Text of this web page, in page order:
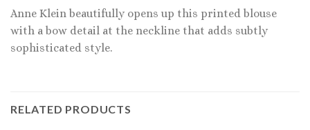
Anne Klein beautifully opens up this printed blouse
with a bow detail at the neckline that adds subtly
sophisticated style.
RELATED PRODUCTS